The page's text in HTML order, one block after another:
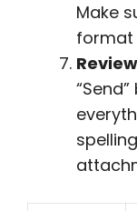
Make
format